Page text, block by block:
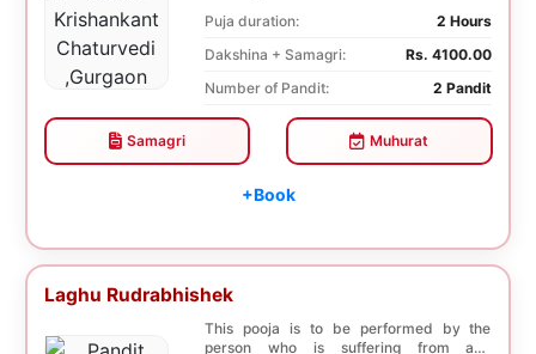
Puja duration:
2 Hours
Dakshina + Samagri:
Rs. 4100.00
Number of Pandit:
2 Pandit
Samagri Muhurat
+Book
Laghu Rudrabhishek
This pooja is to be performed by the
person who is suffering from any